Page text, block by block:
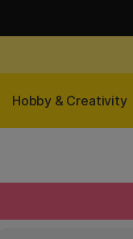
Hobby & Creativity